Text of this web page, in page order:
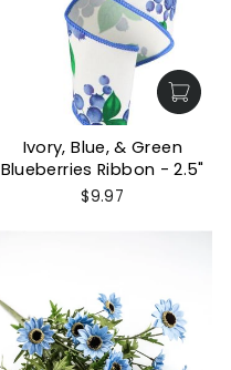
Ivory, Blue, & Green
Blueberries Ribbon - 2.5"
$9.97